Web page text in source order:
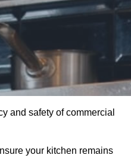
and safety of commercial
your kitchen remains